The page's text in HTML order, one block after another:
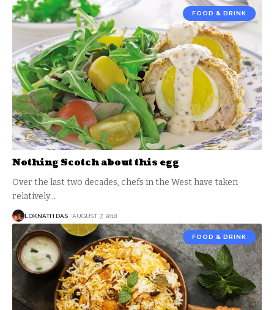
FOOD & DRINK
Nothing Scotch about this egg
Over the last two decades, chefs in the West have taken
relatively…
LOKNATH DAS AUGUST 7, 2018
FOOD & DRINK